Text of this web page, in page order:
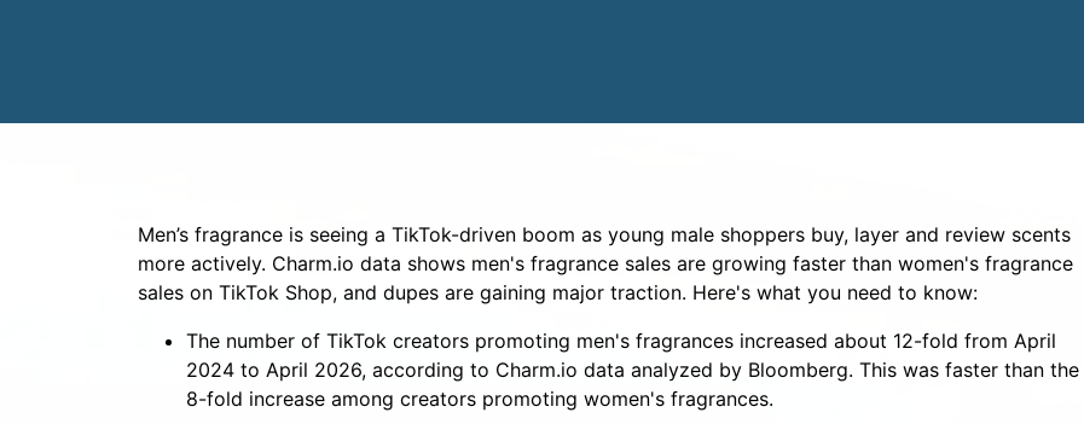
Men’s fragrance is seeing a TikTok-driven boom as young male shoppers buy, layer and review scents
more actively. Charm.io data shows men's fragrance sales are growing faster than women's fragrance
sales on TikTok Shop, and dupes are gaining major traction. Here's what you need to know:
The number of TikTok creators promoting men's fragrances increased about 12-fold from April
2024 to April 2026, according to Charm.io data analyzed by Bloomberg. This was faster than the
8-fold increase among creators promoting women's fragrances.